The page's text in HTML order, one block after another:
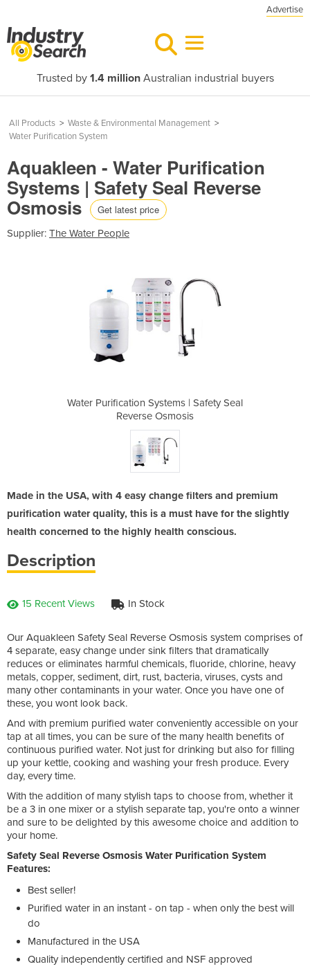
Advertise
Trusted by 1.4 millionAustralian industrial buyers
All Products > Waste & Environmental Management >
Water Purification System
Aquakleen - Water Purification
Systems | Safety Seal Reverse
Osmosis Get latest price
Supplier: The Water People
Water Purification Systems | Safety Seal
Reverse Osmosis
Made in the USA, with 4 easy change filters and premium
purification water quality, this is a must have for the slightly
health concerned to the highly health conscious.
Description
15 Recent Views In Stock
Our Aquakleen Safety Seal Reverse Osmosis system comprises of
4 separate, easy change under sink filters that dramatically
reduces or eliminates harmful chemicals, fluoride, chlorine, heavy
metals, copper, sediment, dirt, rust, bacteria, viruses, cysts and
many other contaminants in your water. Once you have one of
these, you wont look back.
And with premium purified water conveniently accessible on your
tap at all times, you can be sure of the many health benefits of
continuous purified water. Not just for drinking but also for filling
up your kettle, cooking and washing your fresh produce. Every
day, every time.
With the addition of many stylish taps to choose from, whether it
be a 3 in one mixer or a stylish separate tap, you're onto a winner
and sure to be delighted by this awesome choice and addition to
your home.
Safety Seal Reverse Osmosis Water Purification System
Features:
Best seller!
Purified water in an instant - on tap - when only the best will
do
Manufactured in the USA
Quality independently certified and NSF approved